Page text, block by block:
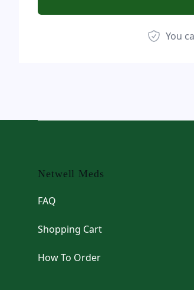
You
Netwell Meds
FAQ
Shopping Cart
How To Order